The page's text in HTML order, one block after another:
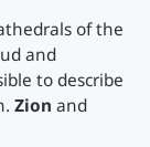
of the
and
to describe
Zion and